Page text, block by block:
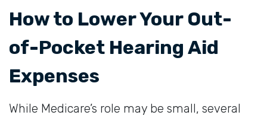
How to Lower Your Out-
of-Pocket Hearing Aid
Expenses
While Medicare’s role may be small, several